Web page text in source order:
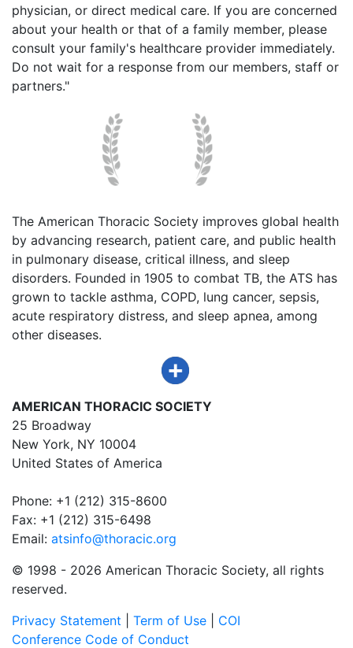
physician, or direct medical care. If you are concerned
about your health or that of a family member, please
consult your family's healthcare provider immediately.
Do not wait for a response from our members, staff or
partners."
The American Thoracic Society improves global health
by advancing research, patient care, and public health
in pulmonary disease, critical illness, and sleep
disorders. Founded in 1905 to combat TB, the ATS has
grown to tackle asthma, COPD, lung cancer, sepsis,
acute respiratory distress, and sleep apnea, among
other diseases.
AMERICAN THORACIC SOCIETY
25 Broadway
New York, NY 10004
United States of America
Phone: +1 (212) 315-8600
Fax: +1 (212) 315-6498
Email: atsinfo@thoracic.org
© 1998 - 2026 American Thoracic Society, all rights
reserved.
Privacy Statement
Term of Use
COI
Conference Code of Conduct